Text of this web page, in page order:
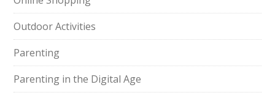
Outdoor Activities
Parenting
Parenting in the Digital Age